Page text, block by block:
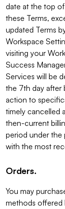
date at the top
these Terms,
updated Terms
Workspace
visiting your
Success
Services will be
the 7th day after
action to
timely cancelled
then-current
period under the
with the most
Orders.
You may
methods offered